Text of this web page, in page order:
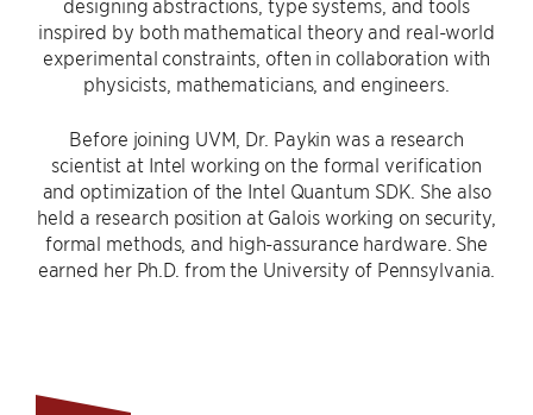
designing abstractions, type systems, and tools
inspired by both mathematical theory and real-world
experimental constraints, often in collaboration with
physicists, mathematicians, and engineers.
Before joining UVM, Dr. Paykin was a research
scientist at Intel working on the formal verification
and optimization of the Intel Quantum SDK. She also
held a research position at Galois working on security,
formal methods, and high-assurance hardware. She
earned her Ph.D. from the University of Pennsylvania.